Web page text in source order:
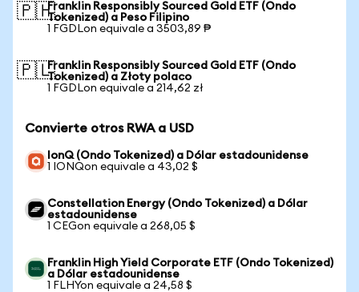
🇵🇭Franklin Responsibly Sourced Gold ETF (Ondo
Tokenized) a Peso Filipino
1 FGDLon equivale a 3503,89 ₱
🇵🇱Franklin Responsibly Sourced Gold ETF (Ondo
Tokenized) a Złoty polaco
1 FGDLon equivale a 214,62 zł
Convierte otros RWA a USD
IonQ (Ondo Tokenized) a Dólar estadounidense
1 IONQon equivale a 43,02 $
Constellation Energy (Ondo Tokenized) a Dólar
estadounidense
1 CEGon equivale a 268,05 $
Franklin High Yield Corporate ETF (Ondo Tokenized)
a Dólar estadounidense
1 FLHYon equivale a 24,58 $